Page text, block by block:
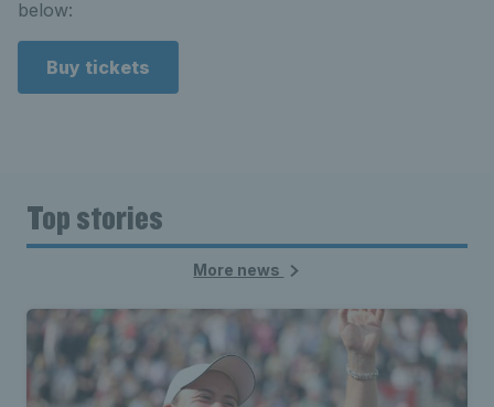
below:
Buy tickets
Top stories
More news